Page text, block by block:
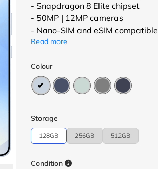
- Snapdragon 8 Elite chipset
- 50MP | 12MP cameras
- Nano-SIM and eSIM compatible
Read more
Colour
Storage
128GB 256GB 512GB
Condition